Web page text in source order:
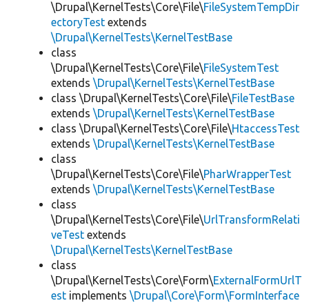
\Drupal\KernelTests\Core\File\FileSystemTempDir
ectoryTest extends
\Drupal\KernelTests\KernelTestBase
class
\Drupal\KernelTests\Core\File\FileSystemTest
extends \Drupal\KernelTests\KernelTestBase
class \Drupal\KernelTests\Core\File\FileTestBase
extends \Drupal\KernelTests\KernelTestBase
class \Drupal\KernelTests\Core\File\HtaccessTest
extends \Drupal\KernelTests\KernelTestBase
class
\Drupal\KernelTests\Core\File\PharWrapperTest
extends \Drupal\KernelTests\KernelTestBase
class
\Drupal\KernelTests\Core\File\UrlTransformRelati
veTest extends
\Drupal\KernelTests\KernelTestBase
class
\Drupal\KernelTests\Core\Form\ExternalFormUrlT
est implements \Drupal\Core\Form\FormInterface